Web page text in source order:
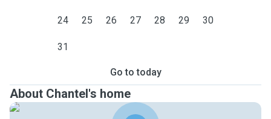
24 25 26 27 28 29 30
31
Go to today
About Chantel's home